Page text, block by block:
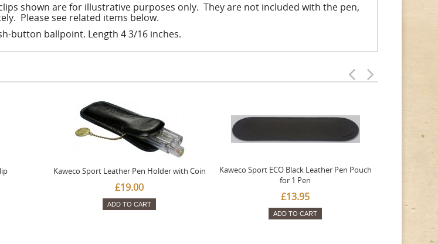
shown are for illustrative purposes only. They are not included with the pen,
Please see related items below.
button ballpoint. Length 4 3/16 inches.
Kaweco Sport Leather Pen Holder with Coin
£19.00
ADD TO CART
Kaweco Sport ECO Black Leather Pen Pouch
for 1 Pen
£13.95
ADD TO CART